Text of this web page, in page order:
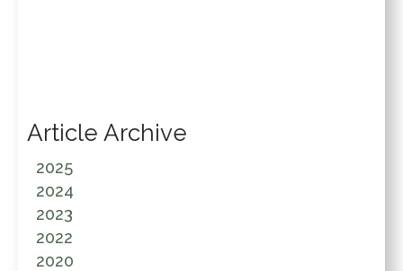
Article Archive
2025
2024
2023
2022
2020